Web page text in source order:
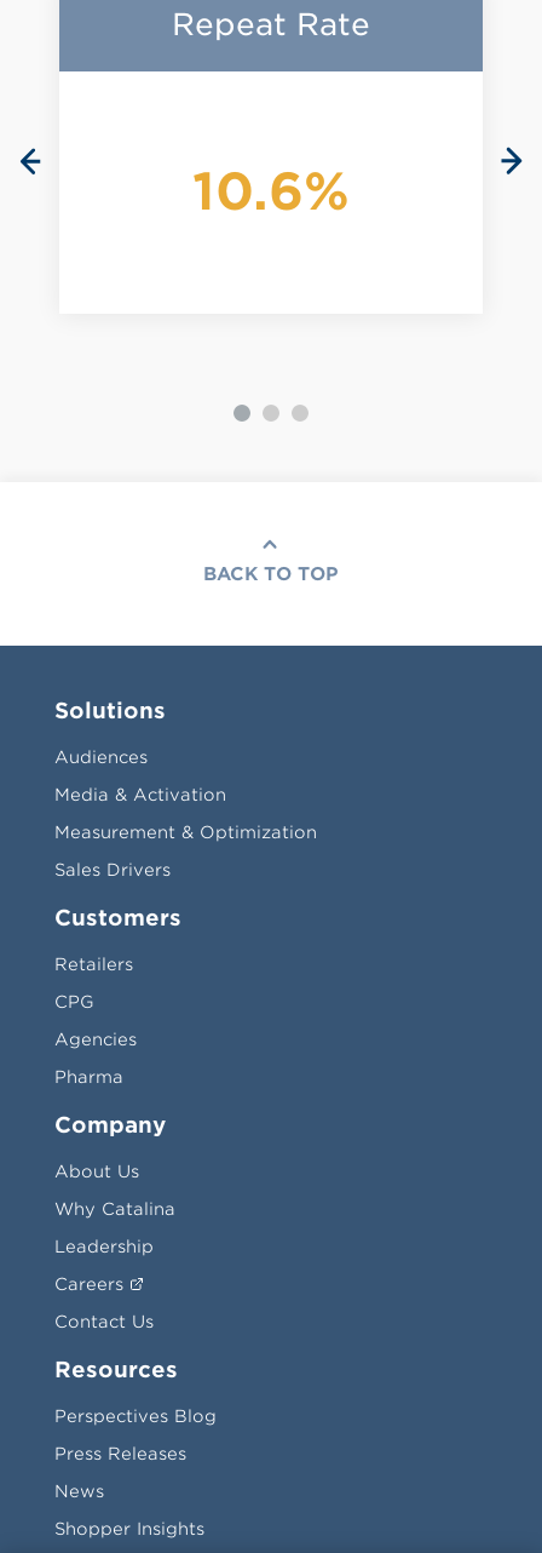
Repeat Rate
10.6%
BACK TO TOP
Solutions
Audiences
Media & Activation
Measurement & Optimization
Sales Drivers
Customers
Retailers
CPG
Agencies
Pharma
Company
About Us
Why Catalina
Leadership
Careers
Contact Us
Resources
Perspectives Blog
Press Releases
News
Shopper Insights